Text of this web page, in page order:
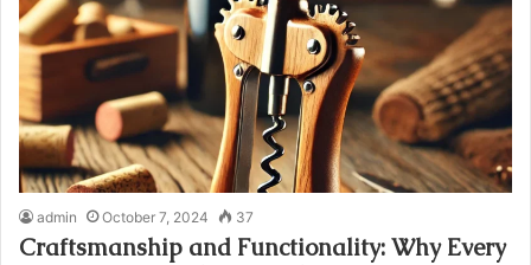
admin October 7, 2024 37
Craftsmanship and Functionality: Why Every